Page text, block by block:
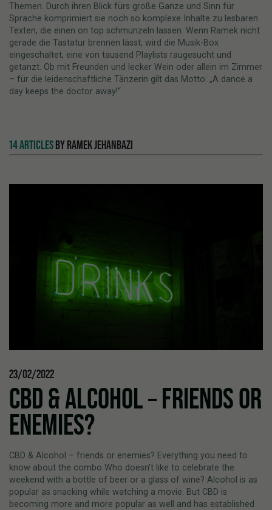
Themen. Durch ihren Blick fürs große Ganze und Sinn für
Sprache komprimiert sie noch so komplexe Inhalte zu lesbaren
Texten, die einen on top schmunzeln lassen. Wenn Ramek nicht
gerade die Tastatur brennen lässt, wird die Musik-Box
eingeschaltet, eine von tausend Playlists raugesucht und
getanzt. Ob mit Freunden und lecker Wein oder allein im Zimmer
– für die leidenschaftliche Tänzerin gilt das Motto: „A dance a
day keeps the doctor away!“
14 ARTICLESBY RAMEK JEHANBAZI
23/02/2022
CBD & ALCOHOL – FRIENDS OR
ENEMIES?
CBD & Alcohol – friends or enemies? Everything you need to
know about the combo Who doesn’t like to celebrate the
weekend with a bottle of beer or a glass of wine? Alcohol is as
popular as snacking while watching a movie. But CBD is
becoming more and more popular as well and has established